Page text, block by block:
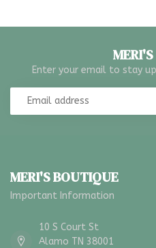
Enter your email to stay
MERI'S BOUTIQUE
Important Information
10 S Court St
Alamo TN 38001